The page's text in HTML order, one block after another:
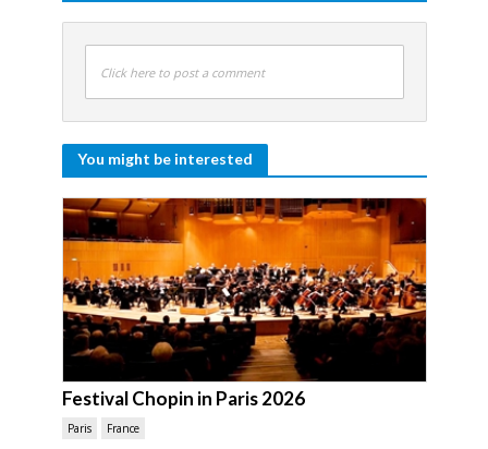
Click here to post a comment
You might be interested
Festival Chopin in Paris 2026
Paris France